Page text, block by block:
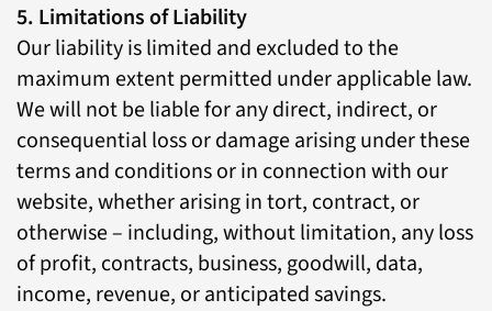
5. Limitations of Liability
Our liability is limited and excluded to the
maximum extent permitted under applicable law.
We will not be liable for any direct, indirect, or
consequential loss or damage arising under these
terms and conditions or in connection with our
website, whether arising in tort, contract, or
otherwise – including, without limitation, any loss
of profit, contracts, business, goodwill, data,
income, revenue, or anticipated savings.